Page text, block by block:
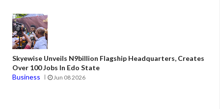
Skyewise Unveils N9billion Flagship Headquarters, Creates
Over 100 Jobs In Edo State
Business
Jun 08 2026